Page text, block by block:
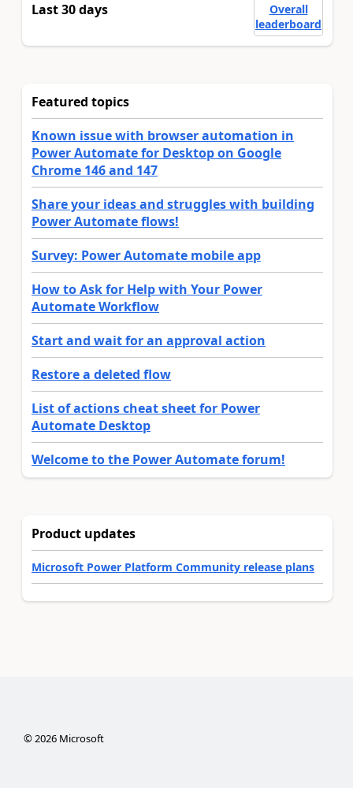
Last 30 days
Overall
leaderboard
Featured topics
Known issue with browser automation in
Power Automate for Desktop on Google
Chrome 146 and 147
Share your ideas and struggles with building
Power Automate flows!
Survey: Power Automate mobile app
How to Ask for Help with Your Power
Automate Workflow
Start and wait for an approval action
Restore a deleted flow
List of actions cheat sheet for Power
Automate Desktop
Welcome to the Power Automate forum!
Product updates
Microsoft Power Platform Community release plans
©2026Microsoft